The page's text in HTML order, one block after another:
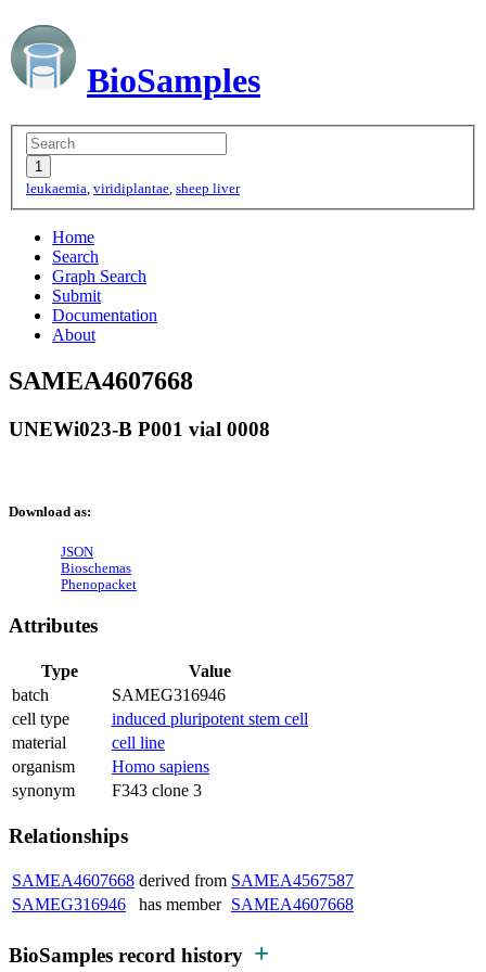
BioSamples
leukaemia, viridiplantae, sheep liver
Home
Search
Graph Search
Submit
Documentation
About
SAMEA4607668
UNEWi023-B P001 vial 0008
Download as:
JSON
Bioschemas
Phenopacket
Attributes
Type
Value
batch
SAMEG316946
cell type
induced pluripotent stem cell
material
cell line
organism
Homo sapiens
synonym
F343 clone 3
Relationships
SAMEA4607668 derived from SAMEA4567587
SAMEG316946
has member SAMEA4607668
BioSamples record history